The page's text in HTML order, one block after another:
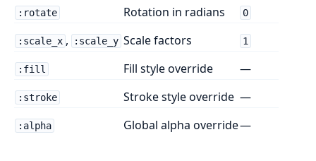
:rotate Rotation in radians 0
:scale_x , :scale_y Scale factors 1
:fill Fill style override —
:stroke Stroke style override —
:alpha Global alpha override—